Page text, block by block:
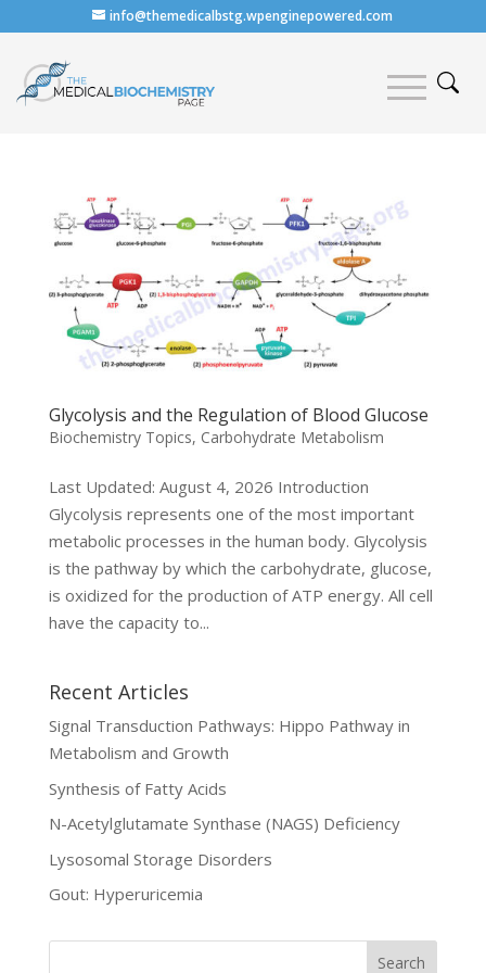
info@themedicalbstg.wpenginepowered.com
Glycolysis and the Regulation of Blood Glucose
Biochemistry Topics, Carbohydrate Metabolism
Last Updated: August 4, 2026 Introduction
Glycolysis represents one of the most important
metabolic processes in the human body. Glycolysis
is the pathway by which the carbohydrate, glucose,
is oxidized for the production of ATP energy. All cell
have the capacity to...
Recent Articles
Signal Transduction Pathways: Hippo Pathway in
Metabolism and Growth
Synthesis of Fatty Acids
N-Acetylglutamate Synthase (NAGS) Deficiency
Lysosomal Storage Disorders
Gout: Hyperuricemia